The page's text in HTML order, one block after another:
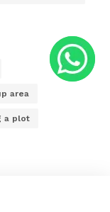
area
a plot